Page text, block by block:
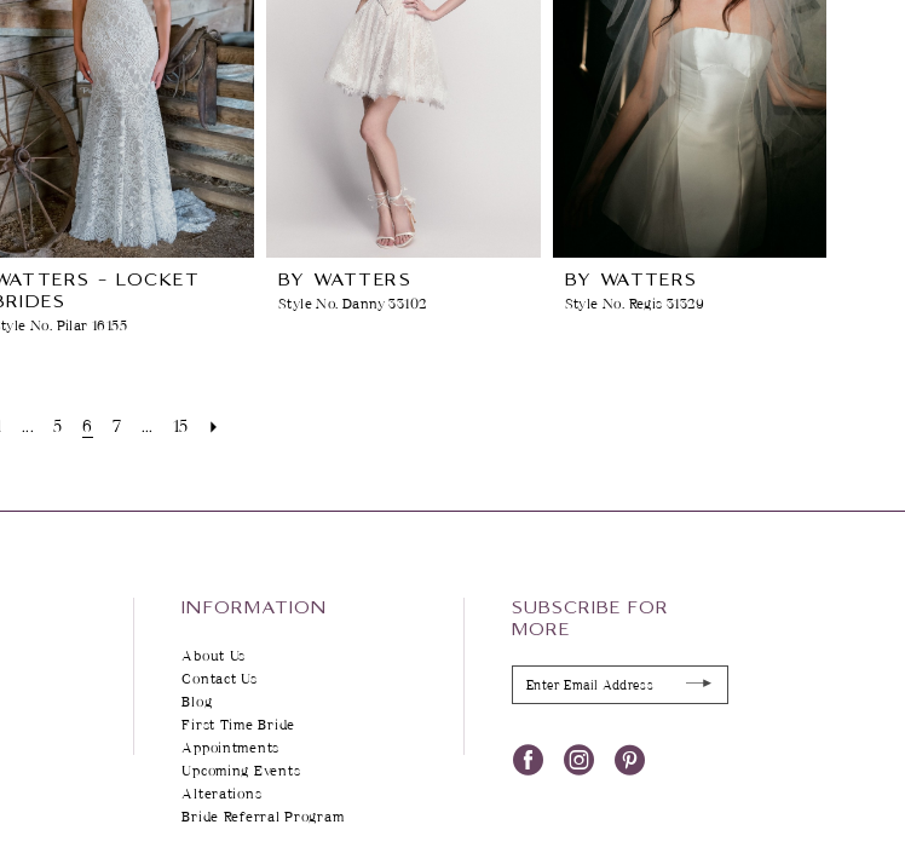
- LOCKET
No. Pilar 16155
BY WATTERS
Style No. Danny 33102
BY WATTERS
Style No. Regis 31329
... 5 6 7 ... 15
INFORMATION
About Us
Contact Us
Blog
First Time Bride
Appointments
Upcoming Events
Alterations
Bride Referral Program
SUBSCRIBE FOR
MORE